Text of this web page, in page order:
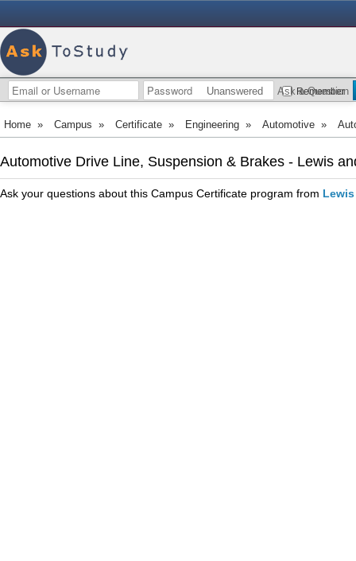
Remember
Unanswered Ask a Question
Home » Campus » Certificate » Engineering » Automotive »
Automotive Drive Line, Suspension & Brakes - Lewis
Ask your questions about this Campus Certificate program from